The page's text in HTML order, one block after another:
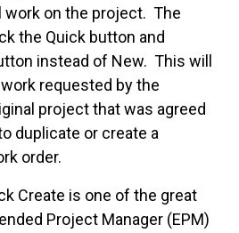
work on the project. The
the Quick button and
instead of New. This will
requested by the
project that was agreed
duplicate or create a
order.
Create is one of the great
Project Manager (EPM)